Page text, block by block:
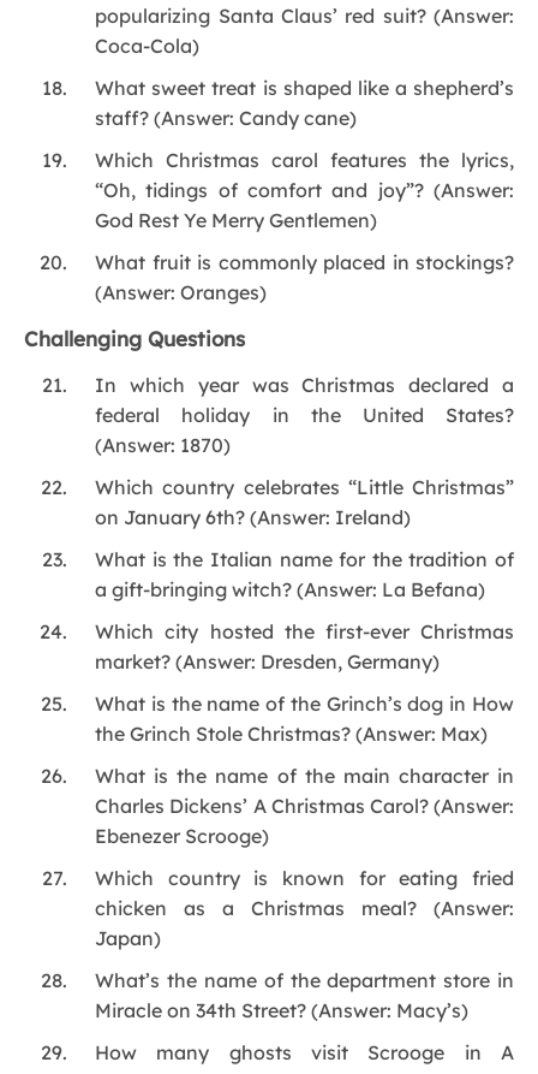
popularizing Santa Claus’ red suit? (Answer:
Coca-Cola)
What sweet treat is shaped like a shepherd’s
staff? (Answer: Candy cane)
Which Christmas carol features the lyrics,
“Oh, tidings of comfort and joy”? (Answer:
God Rest Ye Merry Gentlemen)
What fruit is commonly placed in stockings?
(Answer: Oranges)
Challenging Questions
In which year was Christmas declared a
federal holiday in the United States?
(Answer: 1870)
Which country celebrates “Little Christmas”
on January 6th? (Answer: Ireland)
What is the Italian name for the tradition of
a gift-bringing witch? (Answer: La Befana)
Which city hosted the first-ever Christmas
market? (Answer: Dresden, Germany)
What is the name of the Grinch’s dog in How
the Grinch Stole Christmas? (Answer: Max)
What is the name of the main character in
Charles Dickens’ A Christmas Carol? (Answer:
Ebenezer Scrooge)
Which country is known for eating fried
chicken as a Christmas meal? (Answer:
Japan)
What’s the name of the department store in
Miracle on 34th Street? (Answer: Macy’s)
How many ghosts visit Scrooge in A